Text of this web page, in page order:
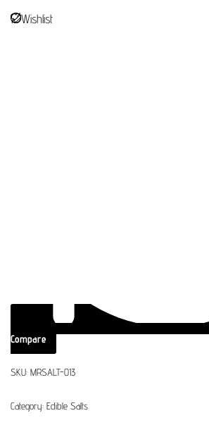
Wishlist
Compare
SKU: MRSALT-013
Category: Edible Salts